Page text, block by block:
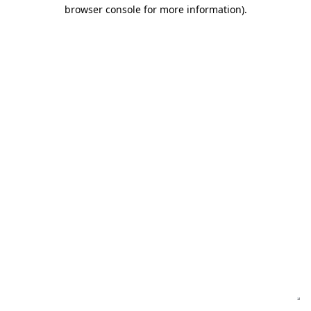
browser console for more information).